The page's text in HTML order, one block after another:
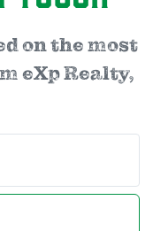
on the most
eXp Realty,